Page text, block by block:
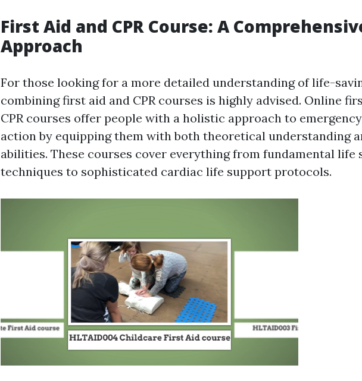
First Aid and CPR Course: A
Approach
For those looking for a more detailed understanding of life-
combining first aid and CPR courses is highly advised. Online
CPR courses offer people with a holistic approach to
action by equipping them with both theoretical understanding
abilities. These courses cover everything from fundamental life
techniques to sophisticated cardiac life support protocols.